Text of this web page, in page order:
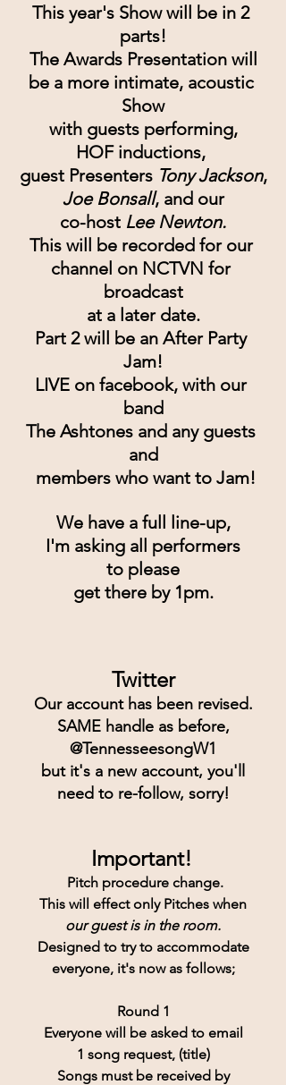
This year's Show will be in 2
parts!
The Awards Presentation will
be a more intimate, acoustic
Show
with guests performing,
HOF inductions,
guest Presenters Tony Jackson,
Joe Bonsall, and our
co-host Lee Newton.
This will be recorded for our
channel on NCTVN for
broadcast
at a later date.
Part 2 will be an After Party
Jam!
LIVE on facebook, with our
band
The Ashtones and any guests
and
members who want to Jam!
We have a full line-up,
I'm asking all performers
to please
get there by 1pm.
Twitter
Our account has been revised.
SAME handle as before,
@TennesseesongW1
but it's a new account, you'll
need to re-follow, sorry!
Important!
Pitch procedure change.
This will effect only Pitches when
our guest is in the room.
Designed to try to accommodate
everyone, it's now as follows;
Round 1
Everyone will be asked to email
1 song request, (title)
Songs must be received by